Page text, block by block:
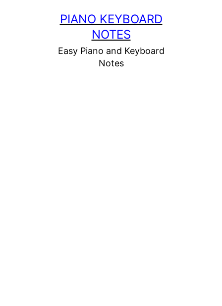
PIANO KEYBOARD
NOTES
Easy Piano and Keyboard
Notes